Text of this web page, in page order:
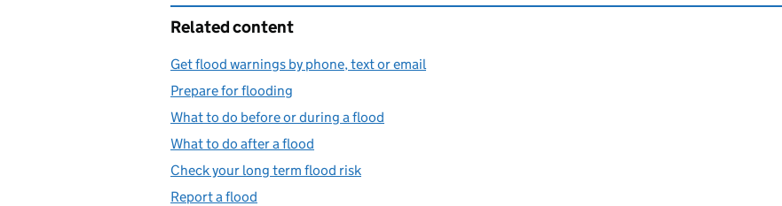
Related content
Get flood warnings by phone, text or email
Prepare for flooding
What to do before or during a flood
What to do after a flood
Check your long term flood risk
Report a flood